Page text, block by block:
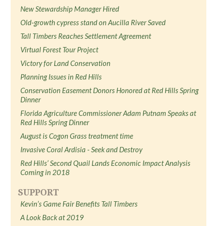
New Stewardship Manager Hired
Old-growth cypress stand on Aucilla River Saved
Tall Timbers Reaches Settlement Agreement
Virtual Forest Tour Project
Victory for Land Conservation
Planning Issues in Red Hills
Conservation Easement Donors Honored at Red Hills Spring
Dinner
Florida Agriculture Commissioner Adam Putnam Speaks at
Red Hills Spring Dinner
August is Cogon Grass treatment time
Invasive Coral Ardisia - Seek and Destroy
Red Hills’ Second Quail Lands Economic Impact Analysis
Coming in 2018
SUPPORT
Kevin’s Game Fair Benefits Tall Timbers
A Look Back at 2019